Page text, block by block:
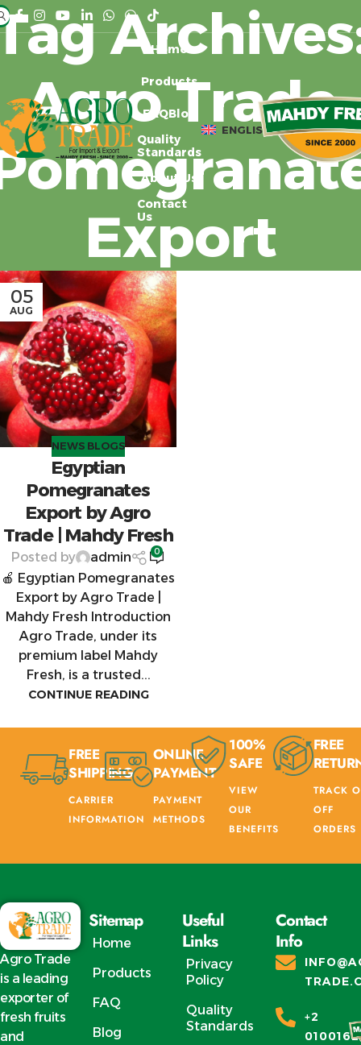
Home
Products
FAQBlog
Quality
Standards
About Us
Contact
Us
ENGLISH
Agro Trade
Export
05
AUG
NEWS BLOGS
Egyptian
Pomegranates
Export by Agro
Trade | Mahdy Fresh
Posted by admin 0
🍎 Egyptian Pomegranates
Export by Agro Trade |
Mahdy Fresh Introduction
Agro Trade, under its
premium label Mahdy
Fresh, is a trusted...
CONTINUE READING
FREE
SHIPPING
CARRIER
INFORMATION
ONLINE
PAYMENT
PAYMENT
METHODS
100%
SAFE
VIEW
OUR
BENEFITS
FREE
TRACK
OFF
ORDERS
Agro Trade
is a leading
exporter of
fresh fruits
and
Sitemap
Home
Products
FAQ
Blog
Useful
Links
Privacy
Policy
Quality
Standards
Contact
Info
+2